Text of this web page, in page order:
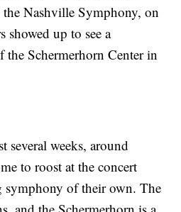
Nashville Symphony, on
showed up to see a
the Schermerhorn Center in
several weeks, around
to roost at the concert
symphony of their own. The